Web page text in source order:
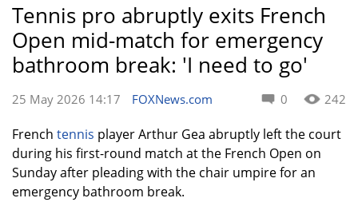
Tennis pro abruptly exits French
Open mid-match for emergency
bathroom break: 'I need to go'
0 242
25 May 2026 14:17 FOXNews.com
French tennis player Arthur Gea abruptly left the court
during his first-round match at the French Open on
Sunday after pleading with the chair umpire for an
emergency bathroom break.